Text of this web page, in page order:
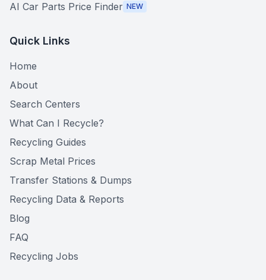
AI Car Parts Price Finder NEW
Quick Links
Home
About
Search Centers
What Can I Recycle?
Recycling Guides
Scrap Metal Prices
Transfer Stations & Dumps
Recycling Data & Reports
Blog
FAQ
Recycling Jobs